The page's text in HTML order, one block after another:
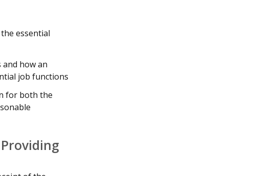
essential
how an
job functions
for both the